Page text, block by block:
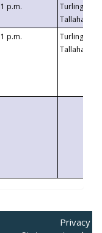
1 p.m.
Turlington
1 p.m.
Turlington
Privacy